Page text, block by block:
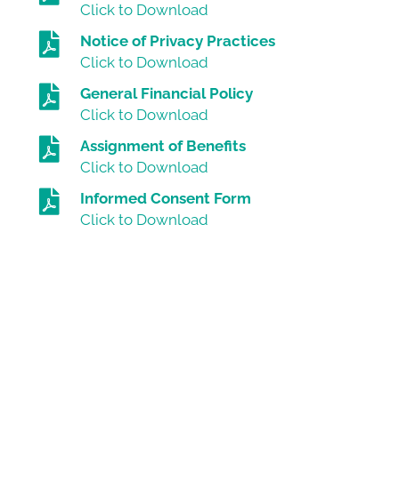
Click to Download
Notice of Privacy Practices
Click to Download
General Financial Policy
Click to Download
Assignment of Benefits
Click to Download
Informed Consent Form
Click to Download